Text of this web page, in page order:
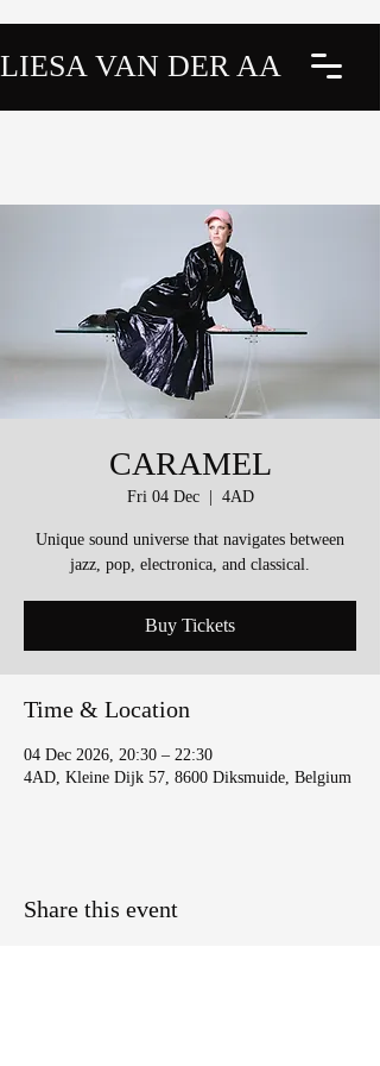
LIESA VAN DER AA
CARAMEL
Fri 04 Dec
  |
4AD
Unique sound universe that navigates between
jazz, pop, electronica, and classical.
Buy Tickets
Time & Location
04 Dec 2026, 20:30 – 22:30
4AD, Kleine Dijk 57, 8600 Diksmuide, Belgium
Share this event